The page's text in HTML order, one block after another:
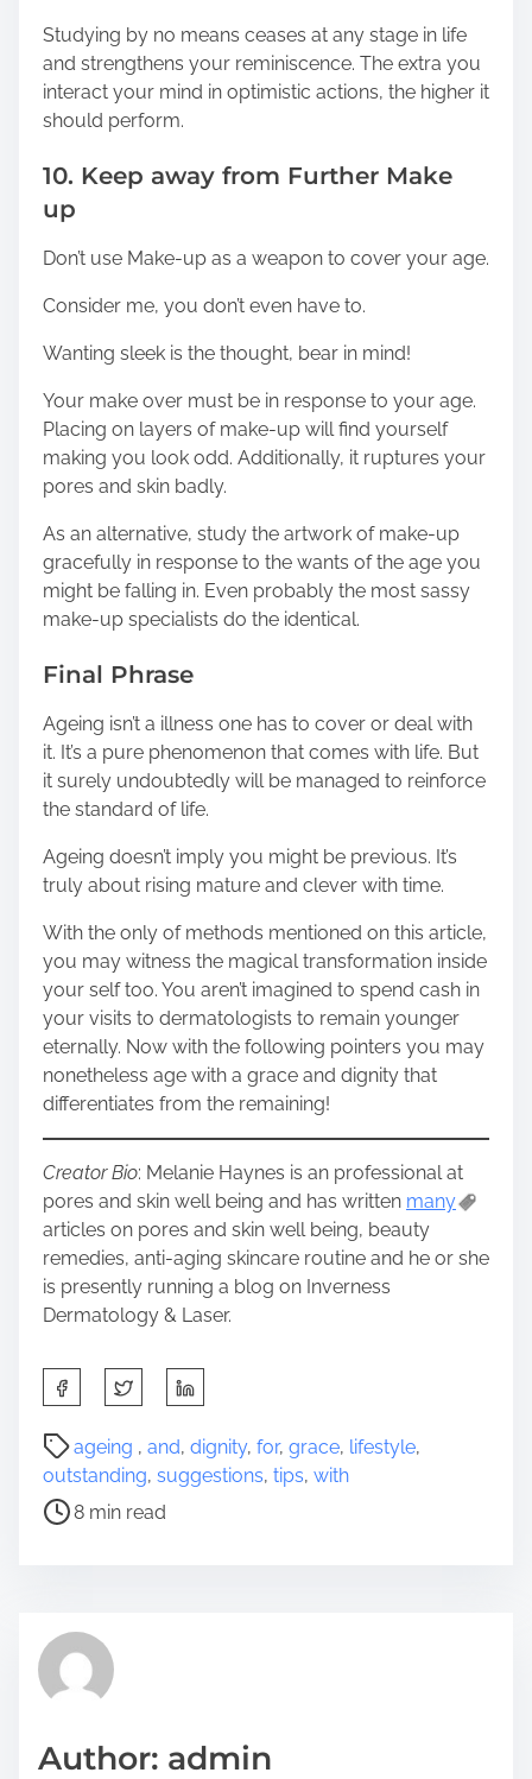
Studying by no means ceases at any stage in life
and strengthens your reminiscence. The extra you
interact your mind in optimistic actions, the higher it
should perform.
10. Keep away from Further Make
up
Don’t use Make-up as a weapon to cover your age.
Consider me, you don’t even have to.
Wanting sleek is the thought, bear in mind!
Your make over must be in response to your age.
Placing on layers of make-up will find yourself
making you look odd. Additionally, it ruptures your
pores and skin badly.
As an alternative, study the artwork of make-up
gracefully in response to the wants of the age you
might be falling in. Even probably the most sassy
make-up specialists do the identical.
Final Phrase
Ageing isn’t a illness one has to cover or deal with
it. It’s a pure phenomenon that comes with life. But
it surely undoubtedly will be managed to reinforce
the standard of life.
Ageing doesn’t imply you might be previous. It’s
truly about rising mature and clever with time.
With the only of methods mentioned on this article,
you may witness the magical transformation inside
your self too. You aren’t imagined to spend cash in
your visits to dermatologists to remain younger
eternally. Now with the following pointers you may
nonetheless age with a grace and dignity that
differentiates from the remaining!
Creator Bio: Melanie Haynes is an professional at
pores and skin well being and has written many
articles on pores and skin well being, beauty
remedies, anti-aging skincare routine and he or she
is presently running a blog on Inverness
Dermatology & Laser.
h
a
t
p
s
o
ageing , and, dignity, for, grace, lifestyle,
outstanding, suggestions, tips, with
P
t
d
i
e
8 min read
Author: admin